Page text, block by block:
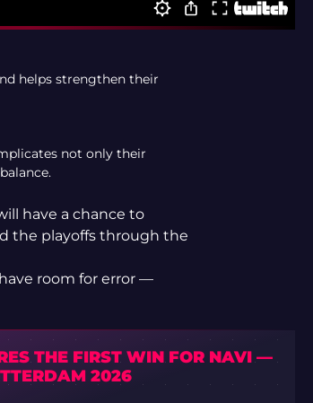
helps strengthen their
not only their
have a chance to
the playoffs through the
room for error —
THE FIRST WIN FOR NAVI —
2026